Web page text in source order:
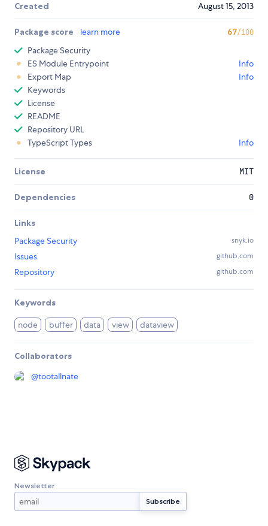
Created August 15, 2013
Package score learn more 67/100
Package Security
ES Module Entrypoint
Info
Export Map
Info
Keywords
License
README
Repository URL
TypeScript Types
Info
License MIT
Dependencies 0
Links
Package Security
snyk.io
Issues github.com
Repository github.com
Keywords
node buffer data view dataview
Collaborators
@tootallnate
Newsletter